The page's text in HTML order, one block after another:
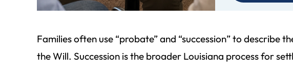
Families often use “probate” and “succession” to describe
the Will. Succession is the broader Louisiana process for
gather the necessary information.
- Pat S.
account is not even
paralegal working
- Yvette W.